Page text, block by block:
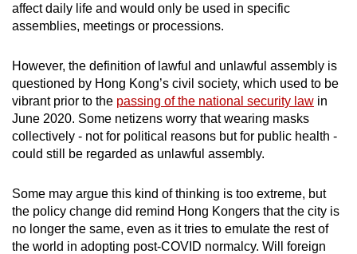
affect daily life and would only be used in specific
assemblies, meetings or processions.
However, the definition of lawful and unlawful assembly is
questioned by Hong Kong’s civil society, which used to be
vibrant prior to the passing of the national security law in
June 2020. Some netizens worry that wearing masks
collectively - not for political reasons but for public health -
could still be regarded as unlawful assembly.
Some may argue this kind of thinking is too extreme, but
the policy change did remind Hong Kongers that the city is
no longer the same, even as it tries to emulate the rest of
the world in adopting post-COVID normalcy. Will foreign